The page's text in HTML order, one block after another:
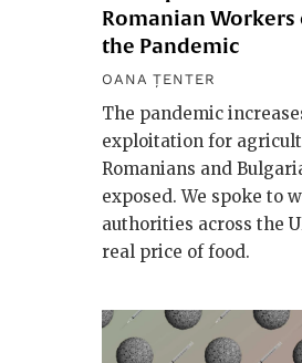
Romanian Workers
the Pandemic
OANA ȚENTER
The pandemic
exploitation for
Romanians and
exposed. We spoke to
authorities across the
real price of food.